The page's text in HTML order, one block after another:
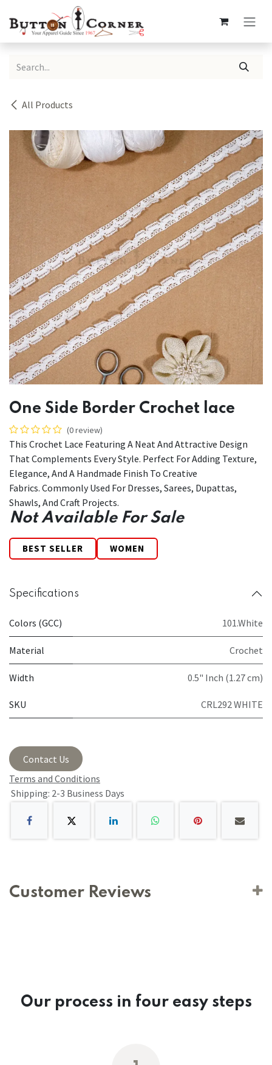
All Products
One Side Border Crochet lace
(0 review)
This Crochet Lace Featuring A Neat And Attractive Design
That Complements Every Style. Perfect For Adding Texture,
Elegance, And A Handmade Finish To Creative
Fabrics. Commonly Used For Dresses, Sarees, Dupattas,
Shawls, And Craft Projects.
Not Available For Sale
BEST SELLER WOMEN
Specifications
Colors (GCC) 101.White
Material Crochet
Width 0.5" Inch (1.27 cm)
SKU CRL292 WHITE
Contact Us
Terms and Conditions
Shipping: 2-3 Business Days
Customer Reviews
Our process in four easy steps